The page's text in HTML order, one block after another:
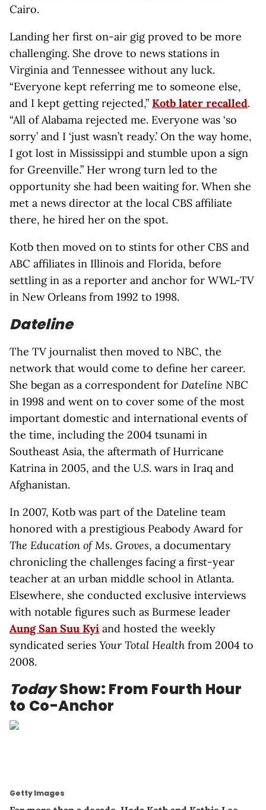
Cairo.
Landing her first on-air gig proved to be more
challenging. She drove to news stations in
Virginia and Tennessee without any luck.
“Everyone kept referring me to someone else,
and I kept getting rejected,” Kotb later recalled.
“All of Alabama rejected me. Everyone was ‘so
sorry’ and I ‘just wasn’t ready.’ On the way home,
I got lost in Mississippi and stumble upon a sign
for Greenville.” Her wrong turn led to the
opportunity she had been waiting for. When she
met a news director at the local CBS affiliate
there, he hired her on the spot.
Kotb then moved on to stints for other CBS and
ABC affiliates in Illinois and Florida, before
settling in as a reporter and anchor for WWL-TV
in New Orleans from 1992 to 1998.
Dateline
The TV journalist then moved to NBC, the
network that would come to define her career.
She began as a correspondent for Dateline NBC
in 1998 and went on to cover some of the most
important domestic and international events of
the time, including the 2004 tsunami in
Southeast Asia, the aftermath of Hurricane
Katrina in 2005, and the U.S. wars in Iraq and
Afghanistan.
In 2007, Kotb was part of the Dateline team
honored with a prestigious Peabody Award for
The Education of Ms. Groves, a documentary
chronicling the challenges facing a first-year
teacher at an urban middle school in Atlanta.
Elsewhere, she conducted exclusive interviews
with notable figures such as Burmese leader
Aung San Suu Kyi and hosted the weekly
syndicated series Your Total Health from 2004 to
2008.
TodayShow: From Fourth Hour
to Co-Anchor
Getty Images